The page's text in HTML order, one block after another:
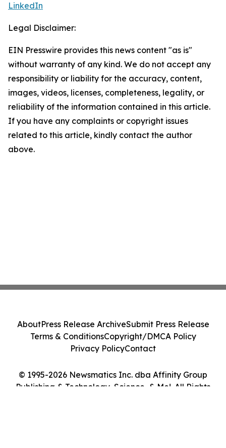
LinkedIn
Legal Disclaimer:
EIN Presswire provides this news content "as is"
without warranty of any kind. We do not accept any
responsibility or liability for the accuracy, content,
images, videos, licenses, completeness, legality, or
reliability of the information contained in this article.
If you have any complaints or copyright issues
related to this article, kindly contact the author
above.
© 1995-2026 Newsmatics Inc. dba Affinity Group
Publishing & Technology, Science, & Me!. All Rights
AboutPress Release ArchiveSubmit Press Release
Terms & ConditionsCopyright/DMCA Policy
Privacy PolicyContact